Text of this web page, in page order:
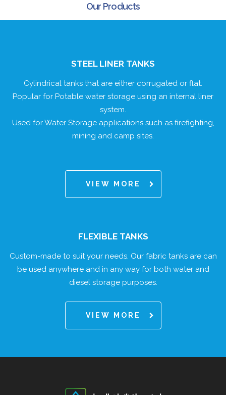
Our Products
STEEL LINER TANKS
Cylindrical tanks that are either corrugated or flat.
Popular for Potable water storage using an internal liner
system.
Used for Water Storage applications such as firefighting,
mining and camp sites.
VIEW MORE
FLEXIBLE TANKS
Custom-made to suit your needs. Our fabric tanks are can
be used anywhere and in any way for both water and
diesel storage purposes.
VIEW MORE